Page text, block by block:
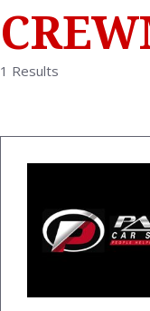
1 Results